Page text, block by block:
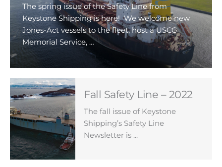
The spring issue of the Safety Line from
Keystone Shipping is here! We welcome new
Jones-Act vessels to the fleet, host a USCG
Memorial Service, …
Fall Safety Line – 2022
The fall issue of Keystone
Shipping’s Safety Line
Newsletter is ...